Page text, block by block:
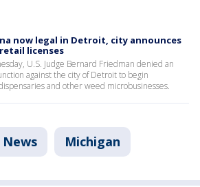
now legal in Detroit, city announces
licenses
U.S. Judge Bernard Friedman denied an
against the city of Detroit to begin
and other weed microbusinesses.
News Michigan